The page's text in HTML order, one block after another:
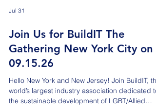
Jul 31
Join Us for BuildIT The
Gathering New York City on